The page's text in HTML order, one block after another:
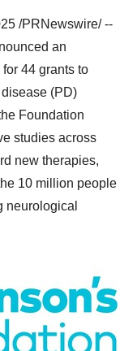
/PRNewswire/ --
an
for 44 grants to
(PD)
Foundation
studies across
new therapies,
10 million people
neurological